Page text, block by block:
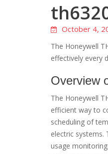
October 4,
The Honeywell
effectively every
Overview
The Honeywell
efficient way to
scheduling of
electric
usage